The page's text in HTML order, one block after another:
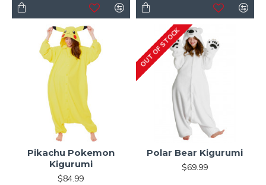
Pikachu Pokemon
Kigurumi
$84.99
OUT OF STOCK
Polar Bear Kigurumi
$69.99